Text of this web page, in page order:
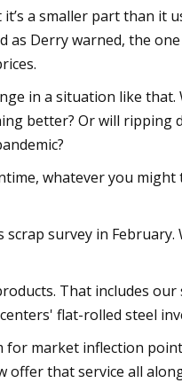
a smaller part than it
Derry warned, the
in a situation like
better? Or will
whatever you
survey in
That includes
flat-rolled steel
market inflection
offer that service all